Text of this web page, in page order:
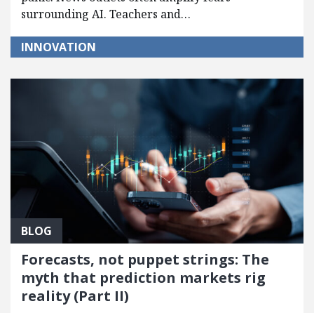
surrounding AI. Teachers and…
INNOVATION
BLOG
Forecasts, not puppet strings: The
myth that prediction markets rig
reality (Part II)